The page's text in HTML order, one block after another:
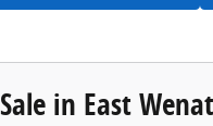
in East